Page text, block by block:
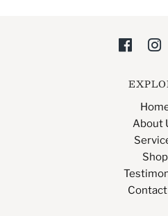
About
Shop
Contact